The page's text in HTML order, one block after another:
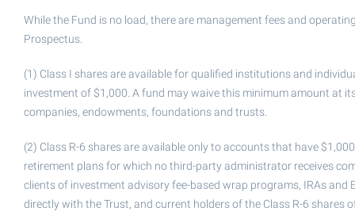
While the Fund is no load, there are management fees and
Prospectus.
(1) Class I shares are available for qualified institutions and
investment of $1,000. A fund may waive this minimum amount at
companies, endowments, foundations and trusts.
(2) Class R-6 shares are available only to accounts that have
retirement plans for which no third-party administrator receives
clients of investment advisory fee-based wrap programs, IRAs
directly with the Trust, and current holders of the Class R-6 shares